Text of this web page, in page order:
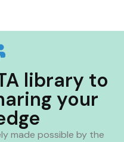
library to
your
made possible by the